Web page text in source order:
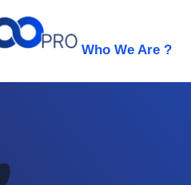
Who We Are ?